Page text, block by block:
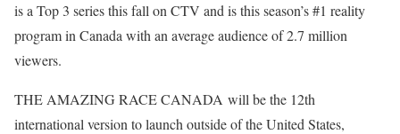
is a Top 3 series this fall on CTV and is this season’s #1 reality
program in Canada with an average audience of 2.7 million
viewers.
THE AMAZING RACE CANADA will be the 12th
international version to launch outside of the United States,